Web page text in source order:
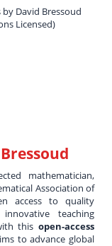
David Bressoud
Licensed)
mathematician,
Association of
access to quality
teaching
this open-access
to advance global